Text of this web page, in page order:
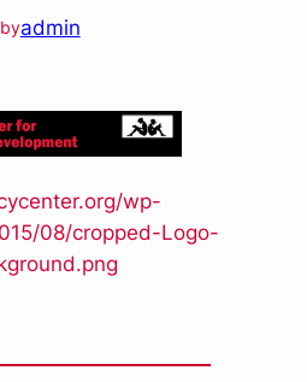
byadmin
wp-
08/cropped-Logo-